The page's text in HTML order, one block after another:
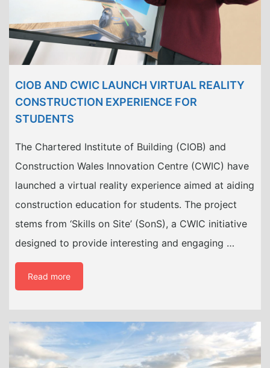
CIOB AND CWIC LAUNCH VIRTUAL REALITY
CONSTRUCTION EXPERIENCE FOR
STUDENTS
The Chartered Institute of Building (CIOB) and
Construction Wales Innovation Centre (CWIC) have
launched a virtual reality experience aimed at aiding
construction education for students. The project
stems from ‘Skills on Site’ (SonS), a CWIC initiative
designed to provide interesting and engaging …
Read more